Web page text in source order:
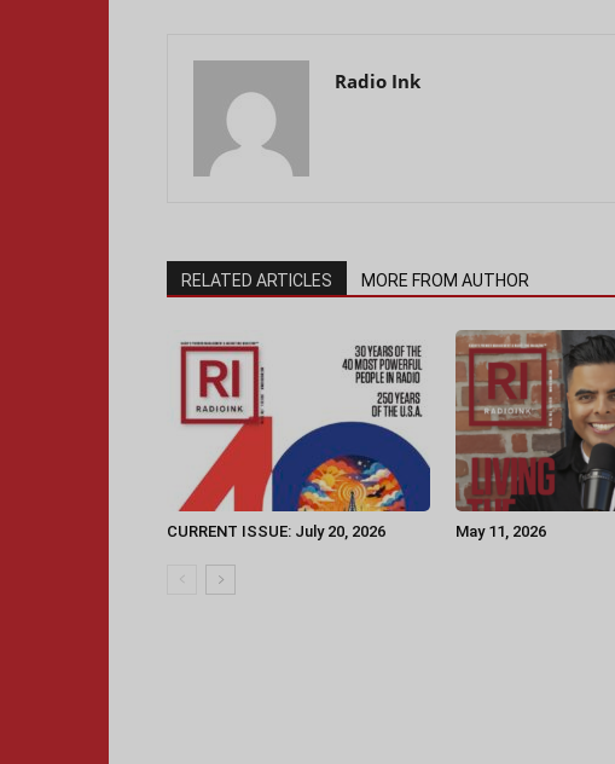
Radio Ink
RELATED ARTICLES MORE FROM AUTHOR
CURRENT ISSUE: July 20, 2026 May 11, 2026